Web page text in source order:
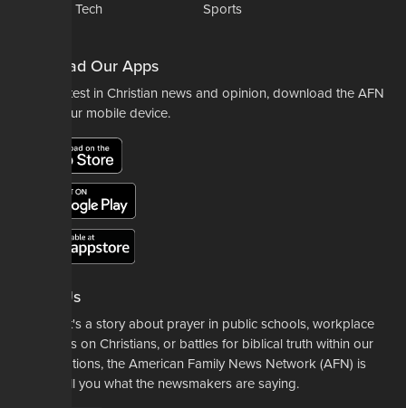
Science & Tech
Sports
Download Our Apps
For the latest in Christian news and opinion, download the AFN
app to your mobile device.
About Us
Whether it's a story about prayer in public schools, workplace
restrictions on Christians, or battles for biblical truth within our
denominations, the American Family News Network (AFN) is
here to tell you what the newsmakers are saying.